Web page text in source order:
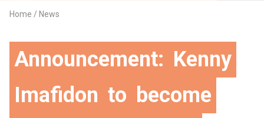
Home News
Announcement: Kenny
Imafidon to become